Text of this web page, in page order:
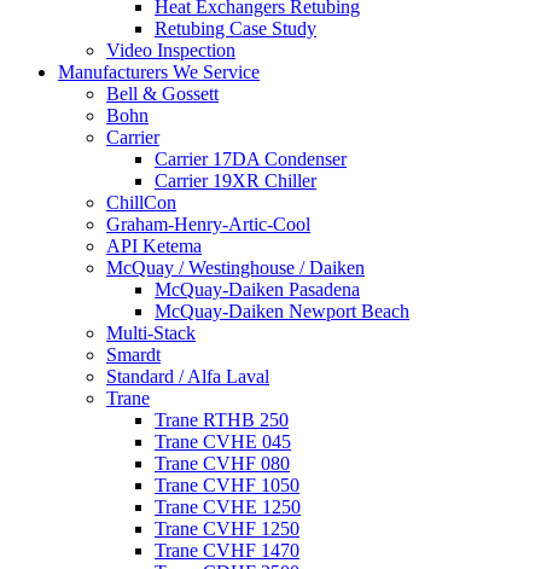
Heat Exchangers Retubing
Retubing Case Study
Video Inspection
Manufacturers We Service
Bell & Gossett
Bohn
Carrier
Carrier 17DA Condenser
Carrier 19XR Chiller
ChillCon
Graham-Henry-Artic-Cool
API Ketema
McQuay / Westinghouse / Daiken
McQuay-Daiken Pasadena
McQuay-Daiken Newport Beach
Multi-Stack
Smardt
Standard / Alfa Laval
Trane
Trane RTHB 250
Trane CVHE 045
Trane CVHF 080
Trane CVHF 1050
Trane CVHE 1250
Trane CVHF 1250
Trane CVHF 1470